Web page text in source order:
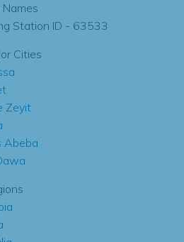
Station ID - 63533
Cities
Zeyit
Abeba